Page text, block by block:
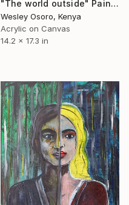
"The world outside" Painting
Wesley Osoro, Kenya
Acrylic on Canvas
14.2 x 17.3 in